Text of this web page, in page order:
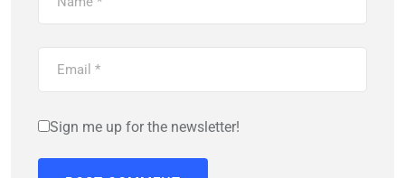
Sign me up for the newsletter!